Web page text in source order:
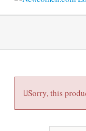
Sorry, this